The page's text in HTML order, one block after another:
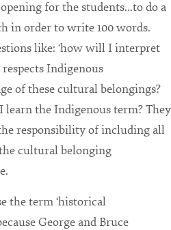
for the students...to do a
in order to write 100 words.
like: ‘how will I interpret
Indigenous
of these cultural belongings?
learn the Indigenous term? They
responsibility of including all
cultural belonging
the term ‘historical
George and Bruce